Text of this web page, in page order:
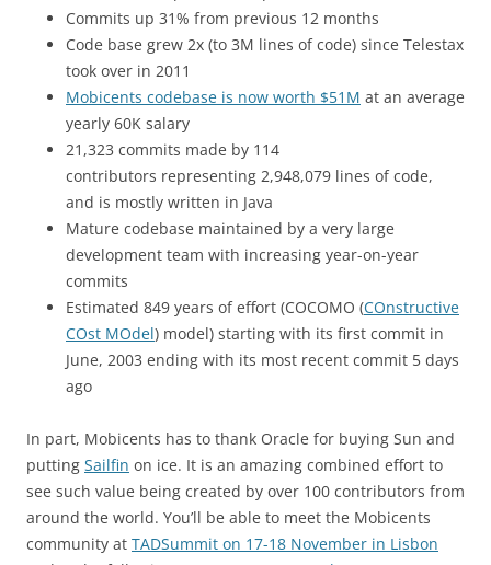
Commits up 31% from previous 12 months
Code base grew 2x (to 3M lines of code) since Telestax
took over in 2011
Mobicents codebase is now worth $51M at an average
yearly 60K salary
21,323 commits made by 114
contributors representing 2,948,079 lines of code,
and is mostly written in Java
Mature codebase maintained by a very large
development team with increasing year-on-year
commits
Estimated 849 years of effort (COCOMO (COnstructive
COst MOdel) model) starting with its first commit in
June, 2003 ending with its most recent commit 5 days
ago
In part, Mobicents has to thank Oracle for buying Sun and
putting Sailfin on ice. It is an amazing combined effort to
see such value being created by over 100 contributors from
around the world. You’ll be able to meet the Mobicents
community at TADSummit on 17-18 November in Lisbon